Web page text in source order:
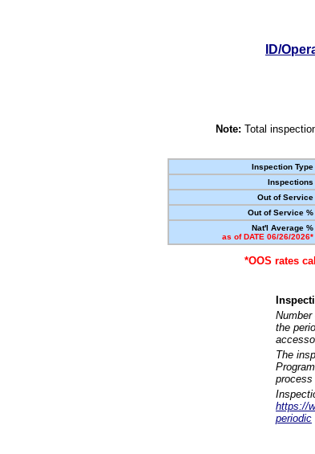
ID/
Note: Total
Inspection Type
Inspections
Out of Service
Out of Service %
Nat'l Average %
as of DATE 06/26/2026*
*OOS rates
the
The
process
https://
periodic